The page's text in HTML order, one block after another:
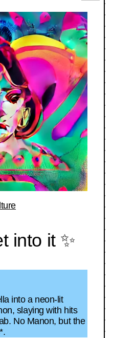
into it ✨
into a neon-lit
slaying with hits
No Manon, but the